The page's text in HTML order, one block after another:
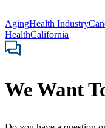
AgingHealth Industry
HealthCalifornia
We Want